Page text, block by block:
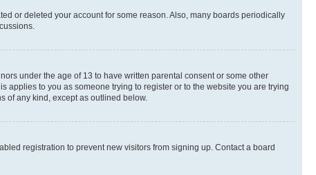
or deleted your account for some reason. Also, many boards periodically
under the age of 13 to have written parental consent or some other
to you as someone trying to register or to the website you are trying
of any kind, except as outlined below.
registration to prevent new visitors from signing up. Contact a board